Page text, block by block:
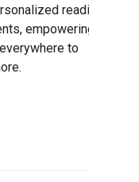
reading
empowering
to